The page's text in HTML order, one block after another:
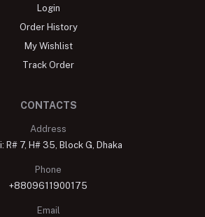
Login
Order History
My Wishlist
Track Order
CONTACTS
Address
R# 7, H# 35, Block G, Dhaka
Phone
+8809611900175
Email